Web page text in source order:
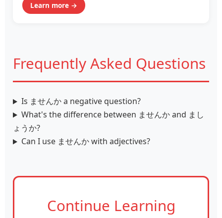
Learn more →
Frequently Asked Questions
Is ませんか a negative question?
What's the difference between ませんか and まし
ょうか?
Can I use ませんか with adjectives?
Continue Learning